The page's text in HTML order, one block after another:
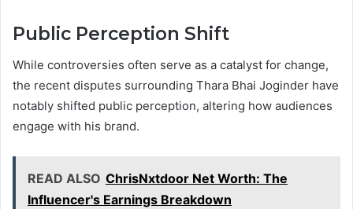
Public Perception Shift
While controversies often serve as a catalyst for change,
the recent disputes surrounding Thara Bhai Joginder have
notably shifted public perception, altering how audiences
engage with his brand.
READ ALSO ChrisNxtdoor Net Worth: The
Influencer's Earnings Breakdown